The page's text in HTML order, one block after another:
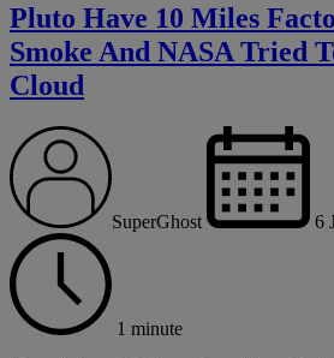
Pluto Have 10 Miles
Smoke And NASA Tried
Cloud
SuperGhost 6
1 minute